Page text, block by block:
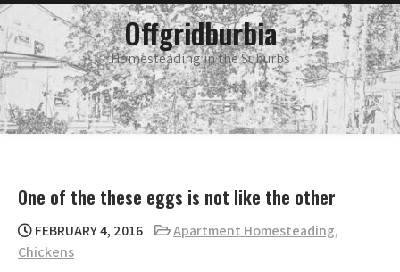
Skip
to
content
Offgridburbia
Homesteading in the Suburbs
main
menu
One of the these eggs is not like the other
FEBRUARY 4, 2016 Apartment Homesteading,
Chickens